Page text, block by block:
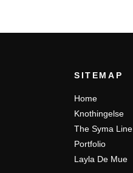
SITEMAP
Home
Knothingelse
The Syma Line
Portfolio
Layla De Mue